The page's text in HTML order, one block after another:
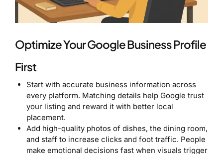
Optimize Your Google Business Profile
First
Start with accurate business information across
every platform. Matching details help Google trust
your listing and reward it with better local
placement.
Add high-quality photos of dishes, the dining room,
and staff to increase clicks and foot traffic. People
make emotional decisions fast when visuals trigger